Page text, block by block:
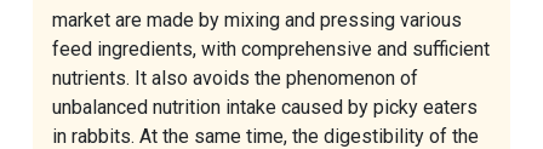
market are made by mixing and pressing various
feed ingredients, with comprehensive and sufficient
nutrients. It also avoids the phenomenon of
unbalanced nutrition intake caused by picky eaters
in rabbits. At the same time, the digestibility of the